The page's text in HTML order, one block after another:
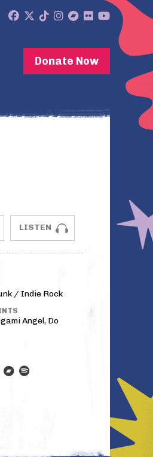
Donate Now
LISTEN
/ Indie Rock
Angel, Do